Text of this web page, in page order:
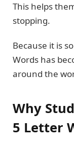
This helps
stopping.
Because it is
Words has
around the
Why
5 Letter